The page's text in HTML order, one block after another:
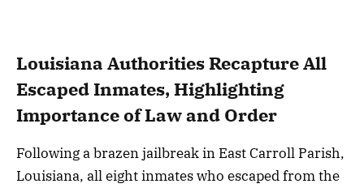
Louisiana Authorities Recapture All
Escaped Inmates, Highlighting
Importance of Law and Order
Following a brazen jailbreak in East Carroll Parish,
Louisiana, all eight inmates who escaped from the